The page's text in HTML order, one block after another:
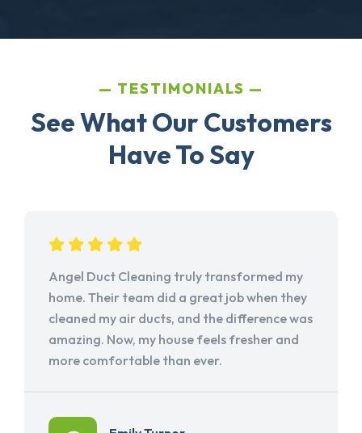
TESTIMONIALS
See What Our Customers
Have To Say
Angel Duct Cleaning truly transformed my
home. Their team did a great job when they
cleaned my air ducts, and the difference was
amazing. Now, my house feels fresher and
more comfortable than ever.